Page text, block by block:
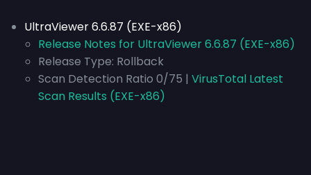
UltraViewer 6.6.87 (EXE-x86)
Release Notes for UltraViewer 6.6.87 (EXE-x86)
Release Type: Rollback
Scan Detection Ratio 0/75 | VirusTotal Latest
Scan Results (EXE-x86)